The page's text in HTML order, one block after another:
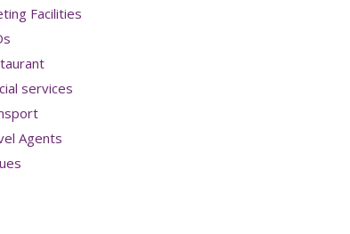
Facilities
services
Agents